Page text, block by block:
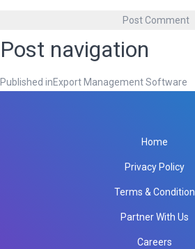
Post navigation
Published inExport Management Software
Home
Privacy Policy
Terms & Condition
Partner With Us
Careers